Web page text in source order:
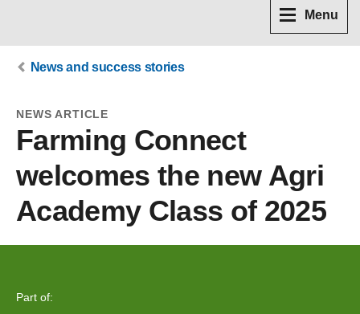
Menu
News and success stories
NEWS ARTICLE
Farming Connect
welcomes the new Agri
Academy Class of 2025
Part of: